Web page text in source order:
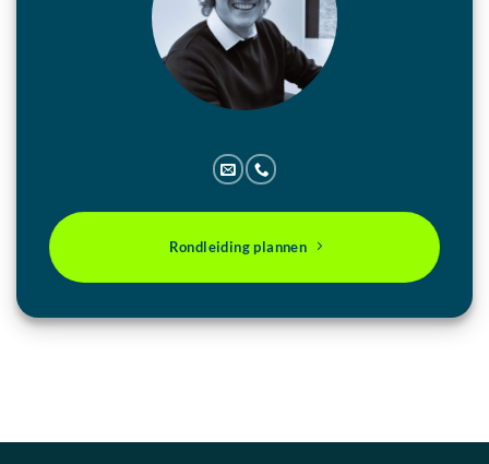
Rondleiding plannen